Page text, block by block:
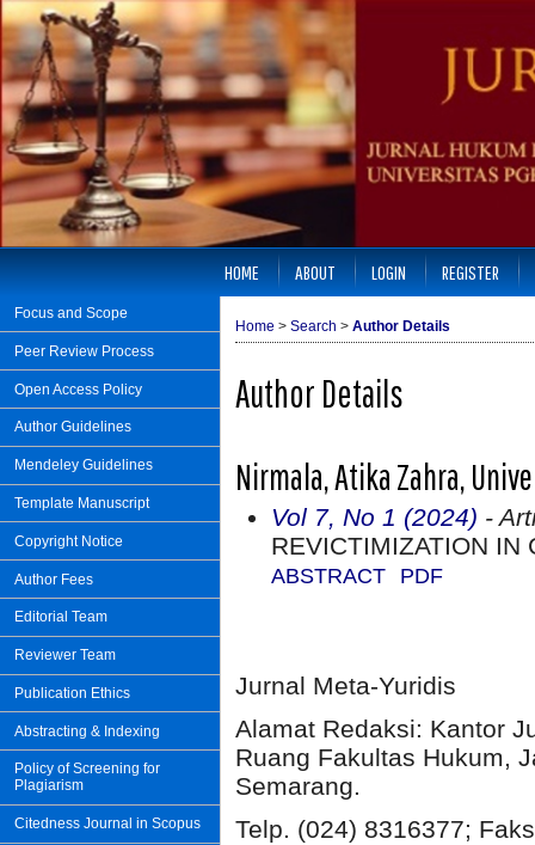
Focus and Scope
Peer Review Process
Open Access Policy
Author Guidelines
Mendeley Guidelines
Template Manuscript
Copyright Notice
Author Fees
Editorial Team
Reviewer Team
Publication Ethics
Abstracting & Indexing
Policy of Screening for
Plagiarism
Citedness Journal in Scopus
HOME ABOUT LOGIN REGISTER
Home > Search > Author Details
Author Details
Nirmala, Atika Zahra,
Vol 7, No 1 (2024) -
REVICTIMIZATION IN
ABSTRACT PDF
Jurnal Meta-Yuridis
Alamat Redaksi: Kantor
Ruang Fakultas Hukum,
Semarang.
Telp. (024) 8316377;